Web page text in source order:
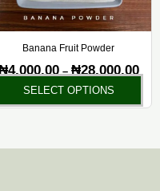
Banana Fruit Powder
4,000.00 – ₦28,000.00
SELECT OPTIONS
be